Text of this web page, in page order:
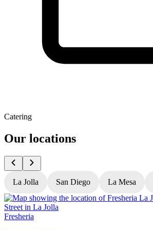
Catering
Our locations
La Jolla San Diego La Mesa
Fresheria